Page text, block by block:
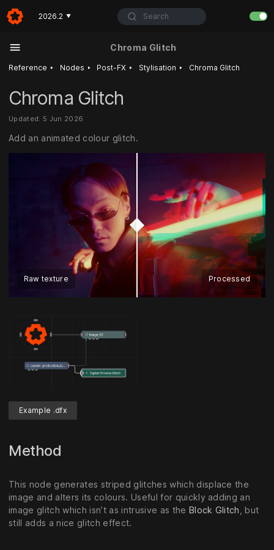
2026.2 ▼ Search
Chroma Glitch
Reference ‣ Nodes ‣ Post-FX ‣ Stylisation ‣ Chroma Glitch
Chroma Glitch
Updated: 5 Jun 2026
Add an animated colour glitch.
Raw texture Processed
Example .dfx
Method
This node generates striped glitches which displace the
image and alters its colours. Useful for quickly adding an
image glitch which isn’t as intrusive as the Block Glitch
, but
still adds a nice glitch effect.